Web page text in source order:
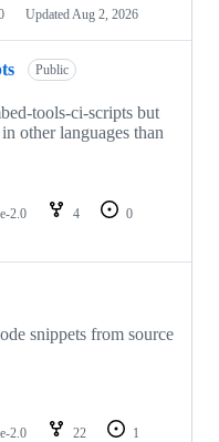
Updated Aug 2, 2026
Public
tools-ci-scripts but
other languages than
2.0 4
0
snippets from source
2.0 22
1